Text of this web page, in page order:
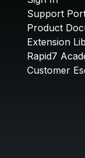
Support
Product
Extension
Rapid7
Customer